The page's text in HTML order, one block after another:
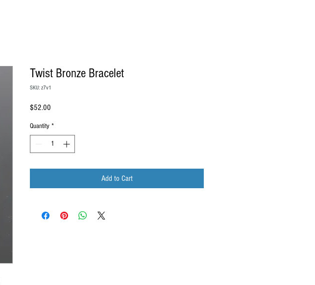
Twist Bronze Bracelet
SKU: z7v1
$52.00
Quantity *
Add to Cart